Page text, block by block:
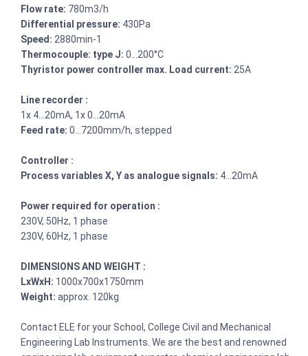
Flow rate: 780m3/h
Differential pressure: 430Pa
Speed: 2880min-1
Thermocouple: type J: 0…200°C
Thyristor power controller max. Load current: 25A
Line recorder :
1x 4…20mA, 1x 0…20mA
Feed rate: 0…7200mm/h, stepped
Controller :
Process variables X, Y as analogue signals: 4…20mA
Power required for operation :
230V, 50Hz, 1 phase
230V, 60Hz, 1 phase
DIMENSIONS AND WEIGHT :
LxWxH: 1000x700x1750mm
Weight: approx. 120kg
Contact ELE for your School, College Civil and Mechanical
Engineering Lab Instruments. We are the best and renowned